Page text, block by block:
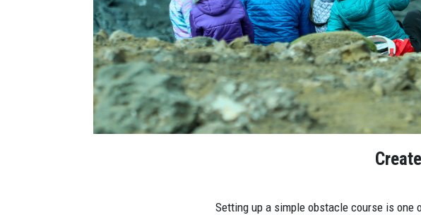
Setting up a simple obstacle course is